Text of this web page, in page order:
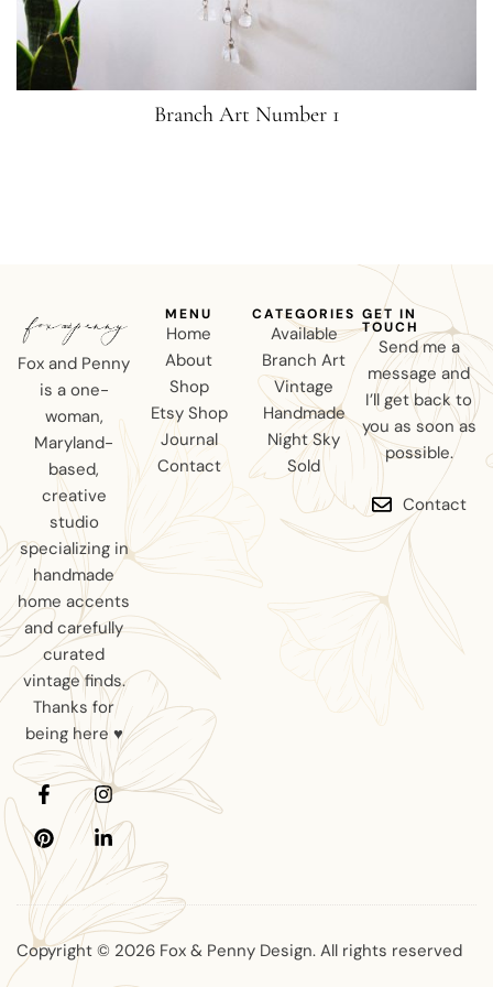
Branch Art Number 1
Fox and Penny
is a one-
woman,
Maryland-
based,
creative
studio
specializing in
handmade
home accents
and carefully
curated
vintage finds.
Thanks for
being here ♥
MENU
Home
About
Shop
Etsy Shop
Journal
Contact
CATEGORIES
Available
Branch Art
Vintage
Handmade
Night Sky
Sold
GET IN
TOUCH
Send me a
message and
I’ll get back to
you as soon as
possible.
Contact
Copyright © 2026 Fox & Penny Design. All rights reserved